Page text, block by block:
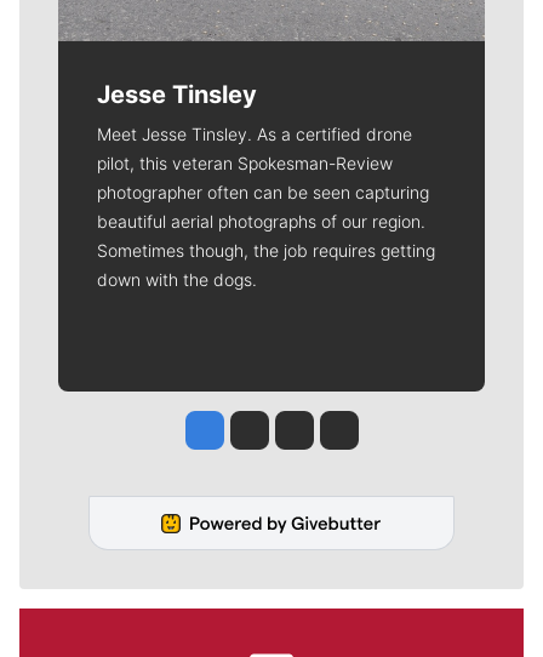
Jesse Tinsley
Meet Jesse Tinsley. As a certified drone
pilot, this veteran Spokesman-Review
photographer often can be seen capturing
beautiful aerial photographs of our region.
Sometimes though, the job requires getting
down with the dogs.
Jesse Tinsley
Jim Meehan
Molly QuinnRob Curley